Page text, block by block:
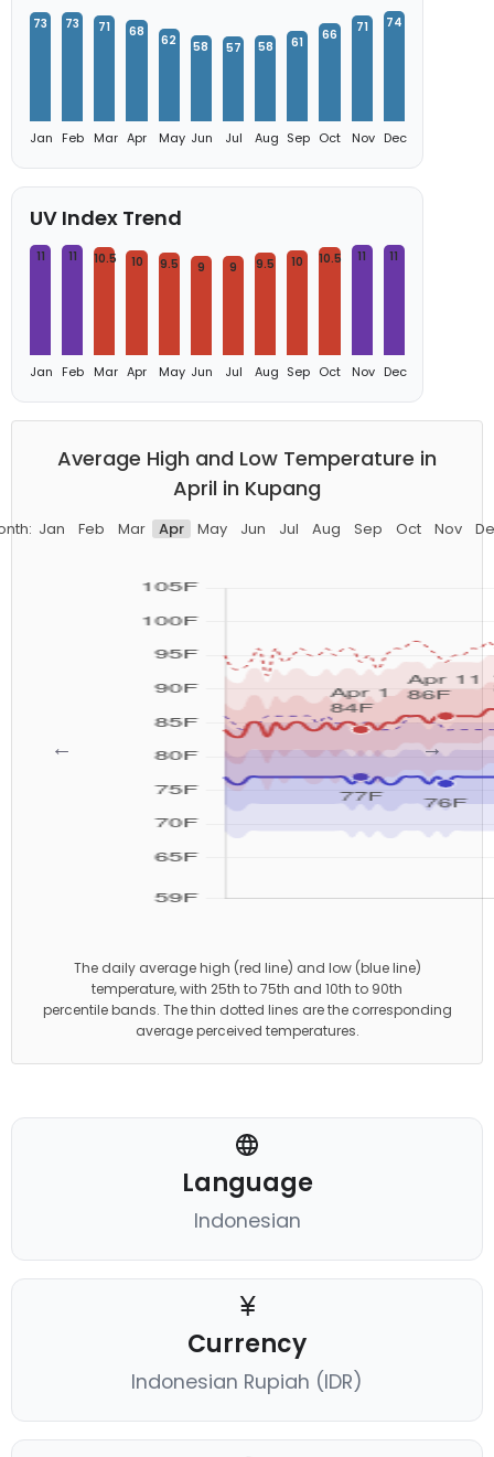
73
Jan
73
Feb
71
Mar
68
Apr
62
May
58
Jun
57
Jul
58
Aug
61
Sep
66
Oct
71
Nov
74
Dec
UV Index Trend
11
Jan
11
Feb
10.5
Mar
10
Apr
9.5
May
9
Jun
9
Jul
9.5
Aug
10
Sep
10.5
Oct
11
Nov
11
Dec
Average High and Low Temperature in
April in Kupang
Jan Feb Mar Apr May Jun Jul Aug Sep Oct Nov
← →
The daily average high (red line) and low (blue line)
temperature, with 25th to 75th and 10th to 90th
percentile bands. The thin dotted lines are the corresponding
average perceived temperatures.
Language
Indonesian
Currency
Indonesian Rupiah (IDR)